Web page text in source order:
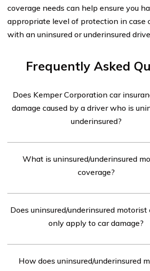
coverage needs can help ensure you
appropriate level of protection in case
with an uninsured or underinsured
Frequently Asked
Does Kemper Corporation car
damage caused by a driver who is
underinsured?
coverage for damage caused by a
uninsured or underinsured. This
What is uninsured/underinsured
coverage?
insurance that protects you if you are
accident with a driver who does not
Does uninsured/underinsured motorist
only apply to car damage?
applies to car damage but also covers
How does uninsured/underinsured